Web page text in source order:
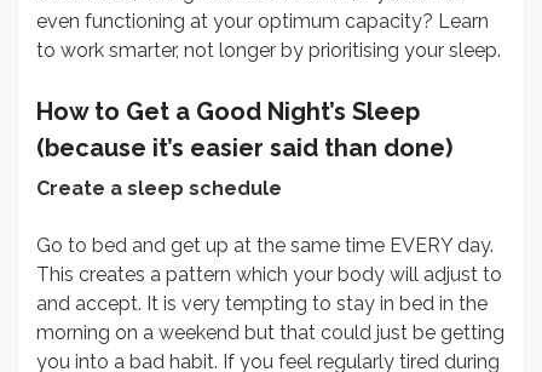
even functioning at your optimum capacity? Learn
to work smarter, not longer by prioritising your sleep.
How to Get a Good Night’s Sleep
(because it’s easier said than done)
Create a sleep schedule
Go to bed and get up at the same time EVERY day.
This creates a pattern which your body will adjust to
and accept. It is very tempting to stay in bed in the
morning on a weekend but that could just be getting
you into a bad habit. If you feel regularly tired during